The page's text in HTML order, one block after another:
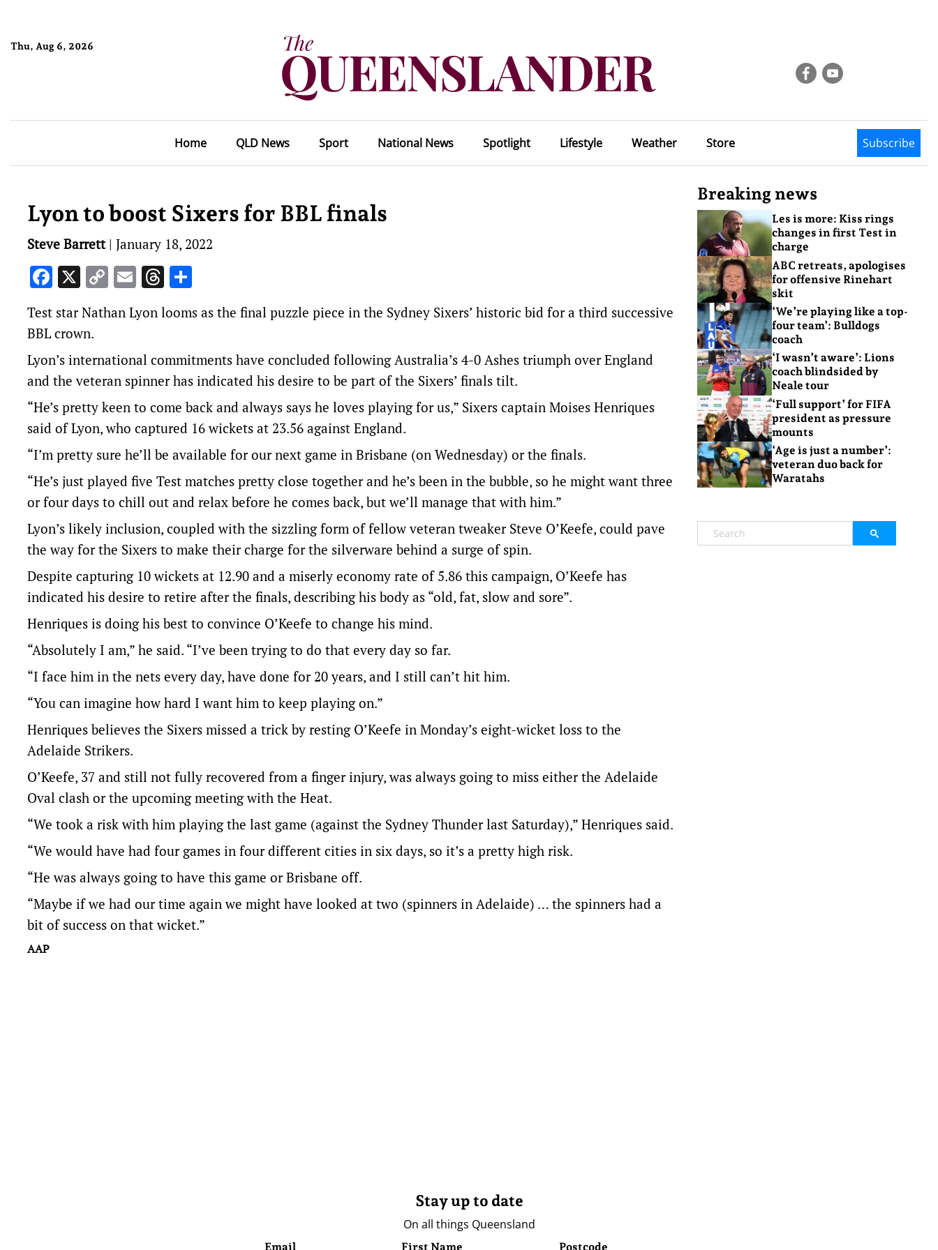
Thu, Aug 6, 2026
Home QLD News Sport National News Spotlight Lifestyle Weather Store Subscribe
Lyon to boost Sixers for BBL finals
Steve Barrett| January 18, 2022
Facebook
X CopyEmailThreads
Test star Nathan Lyon looms as the final puzzle piece in the Sydney Sixers’ historic bid for a third successive
BBL crown.
Lyon’s international commitments have concluded following Australia’s 4-0 Ashes triumph over England
and the veteran spinner has indicated his desire to be part of the Sixers’ finals tilt.
“He’s pretty keen to come back and always says he loves playing for us,” Sixers captain Moises Henriques
said of Lyon, who captured 16 wickets at 23.56 against England.
“I’m pretty sure he’ll be available for our next game in Brisbane (on Wednesday) or the finals.
“He’s just played five Test matches pretty close together and he’s been in the bubble, so he might want three
or four days to chill out and relax before he comes back, but we’ll manage that with him.”
Lyon’s likely inclusion, coupled with the sizzling form of fellow veteran tweaker Steve O’Keefe, could pave
the way for the Sixers to make their charge for the silverware behind a surge of spin.
Despite capturing 10 wickets at 12.90 and a miserly economy rate of 5.86 this campaign, O’Keefe has
indicated his desire to retire after the finals, describing his body as “old, fat, slow and sore”.
Henriques is doing his best to convince O’Keefe to change his mind.
“Absolutely I am,” he said. “I’ve been trying to do that every day so far.
“I face him in the nets every day, have done for 20 years, and I still can’t hit him.
“You can imagine how hard I want him to keep playing on.”
Henriques believes the Sixers missed a trick by resting O’Keefe in Monday’s eight-wicket loss to the
Adelaide Strikers.
O’Keefe, 37 and still not fully recovered from a finger injury, was always going to miss either the Adelaide
Oval clash or the upcoming meeting with the Heat.
“We took a risk with him playing the last game (against the Sydney Thunder last Saturday),” Henriques said.
“We would have had four games in four different cities in six days, so it’s a pretty high risk.
“He was always going to have this game or Brisbane off.
“Maybe if we had our time again we might have looked at two (spinners in Adelaide) … the spinners had a
bit of success on that wicket.”
AAP
Breaking news
Les is more: Kiss rings
changes in first Test in
charge
ABC retreats, apologises
for offensive Rinehart
skit
‘We’re playing like a top-
four team’: Bulldogs
coach
‘I wasn’t aware’: Lions
coach blindsided by
Neale tour
‘Full support’ for FIFA
president as pressure
mounts
‘Age is just a number’:
veteran duo back for
Waratahs
Stay up to date
On all things Queensland
Email First Name Postcode